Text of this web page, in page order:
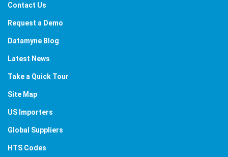
Contact Us
Request a Demo
Datamyne Blog
Latest News
Take a Quick Tour
Site Map
US Importers
Global Suppliers
HTS Codes